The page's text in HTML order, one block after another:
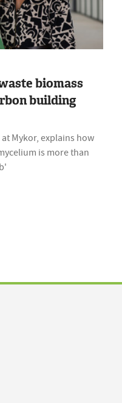
biomass
building
Mykor, explains how
is more than